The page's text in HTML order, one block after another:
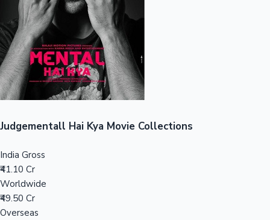
Top 10 Indian Movies
Judgementall Hai Kya Movie Collections
India Gross
₹41.10 Cr
Worldwide
₹49.50 Cr
Overseas